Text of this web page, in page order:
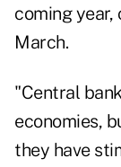
coming
March.
"Central
economies,
they have